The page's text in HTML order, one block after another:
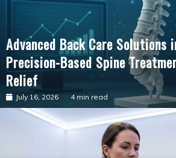
Advanced Back Care Solutions
Precision-Based Spine
Relief
July 16, 2026 4 min read